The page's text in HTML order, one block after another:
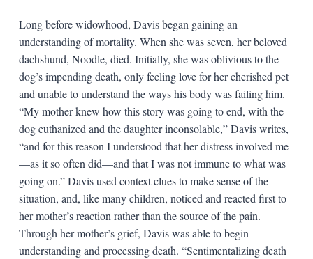
Long before widowhood, Davis began gaining an
understanding of mortality. When she was seven, her beloved
dachshund, Noodle, died. Initially, she was oblivious to the
dog’s impending death, only feeling love for her cherished pet
and unable to understand the ways his body was failing him.
“My mother knew how this story was going to end, with the
dog euthanized and the daughter inconsolable,” Davis writes,
“and for this reason I understood that her distress involved me
—as it so often did—and that I was not immune to what was
going on.” Davis used context clues to make sense of the
situation, and, like many children, noticed and reacted first to
her mother’s reaction rather than the source of the pain.
Through her mother’s grief, Davis was able to begin
understanding and processing death. “Sentimentalizing death